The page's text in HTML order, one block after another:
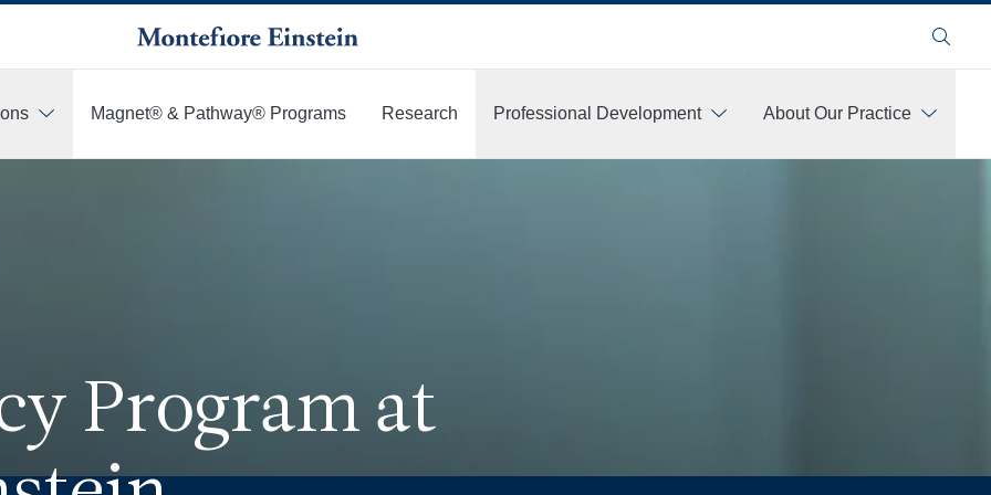
Search
Magnet® & Pathway® Programs Research Professional Development
About Our Practice
Program at